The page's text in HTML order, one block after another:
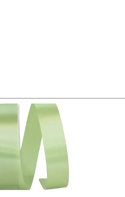
Original
price
was:
$20.79.
Current
price
is:
$13.75.